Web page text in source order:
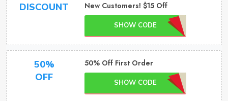
DISCOUNT New Customers! $15 Off
SHOW CODE
50%
OFF
50% Off First Order
SHOW CODE